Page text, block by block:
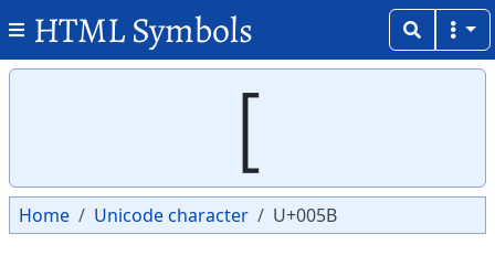
HTML Symbols
[
Home Unicode character U+005B
Copy
Copy